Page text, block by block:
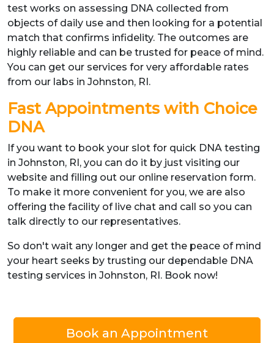
test works on assessing DNA collected from
objects of daily use and then looking for a potential
match that confirms infidelity. The outcomes are
highly reliable and can be trusted for peace of mind.
You can get our services for very affordable rates
from our labs in Johnston, RI.
Fast Appointments with Choice
DNA
If you want to book your slot for quick DNA testing
in Johnston, RI, you can do it by just visiting our
website and filling out our online reservation form.
To make it more convenient for you, we are also
offering the facility of live chat and call so you can
talk directly to our representatives.
So don't wait any longer and get the peace of mind
your heart seeks by trusting our dependable DNA
testing services in Johnston, RI. Book now!
Book an Appointment